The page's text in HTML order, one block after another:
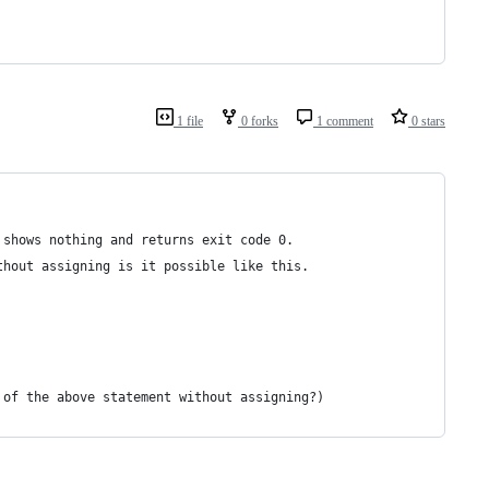
1 file 0 forks 1 comment 0 stars
nothing and returns exit code 0.
assigning is it possible like this.
the above statement without assigning?)